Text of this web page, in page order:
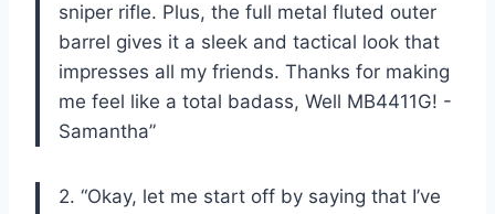
sniper rifle. Plus, the full metal fluted outer
barrel gives it a sleek and tactical look that
impresses all my friends. Thanks for making
me feel like a total badass, Well MB4411G! -
Samantha”
2. “Okay, let me start off by saying that I’ve